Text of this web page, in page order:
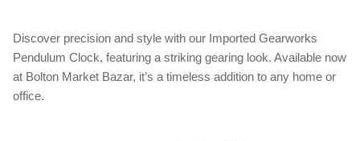
Discover precision and style with our Imported Gearworks
Pendulum Clock, featuring a striking gearing look. Available now
at Bolton Market Bazar, it’s a timeless addition to any home or
office.